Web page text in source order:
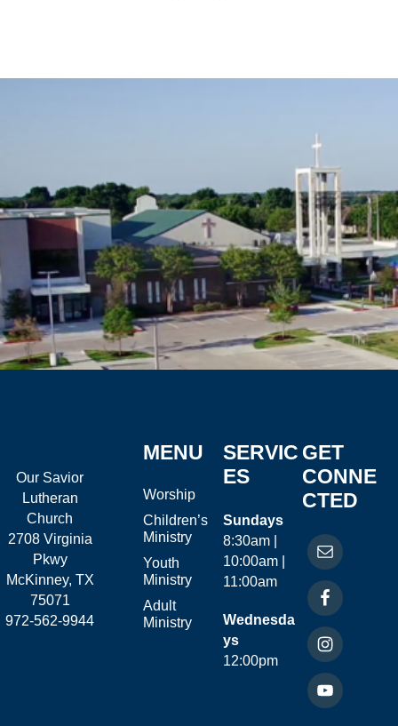
Our Savior
Lutheran
Church
2708 Virginia
Pkwy
McKinney, TX
75071
972-562-9944
MENU
Worship
Children’s
Ministry
Youth
Ministry
Adult
Ministry
SERVIC
ES
Sundays
8:30am |
10:00am |
11:00am
Wednesda
ys
12:00pm
GET
CONNE
CTED